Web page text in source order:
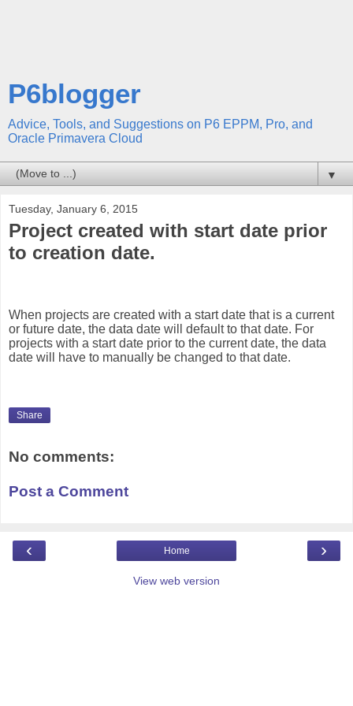
P6blogger
Advice, Tools, and Suggestions on P6 EPPM, Pro, and
Oracle Primavera Cloud
▼
Tuesday, January 6, 2015
Project created with start date prior
to creation date.
When projects are created with a start date that is a current
or future date, the data date will default to that date. For
projects with a start date prior to the current date, the data
date will have to manually be changed to that date.
Share
No comments:
Post a Comment
‹ ›
Home
View web version